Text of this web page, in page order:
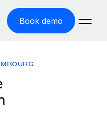
Book demo